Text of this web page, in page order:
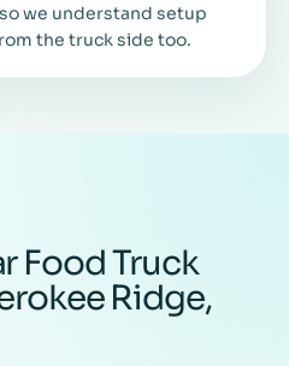
we understand setup
the truck side too.
Food Truck
Ridge,